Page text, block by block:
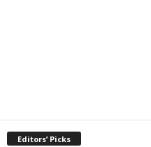
Editors’ Picks